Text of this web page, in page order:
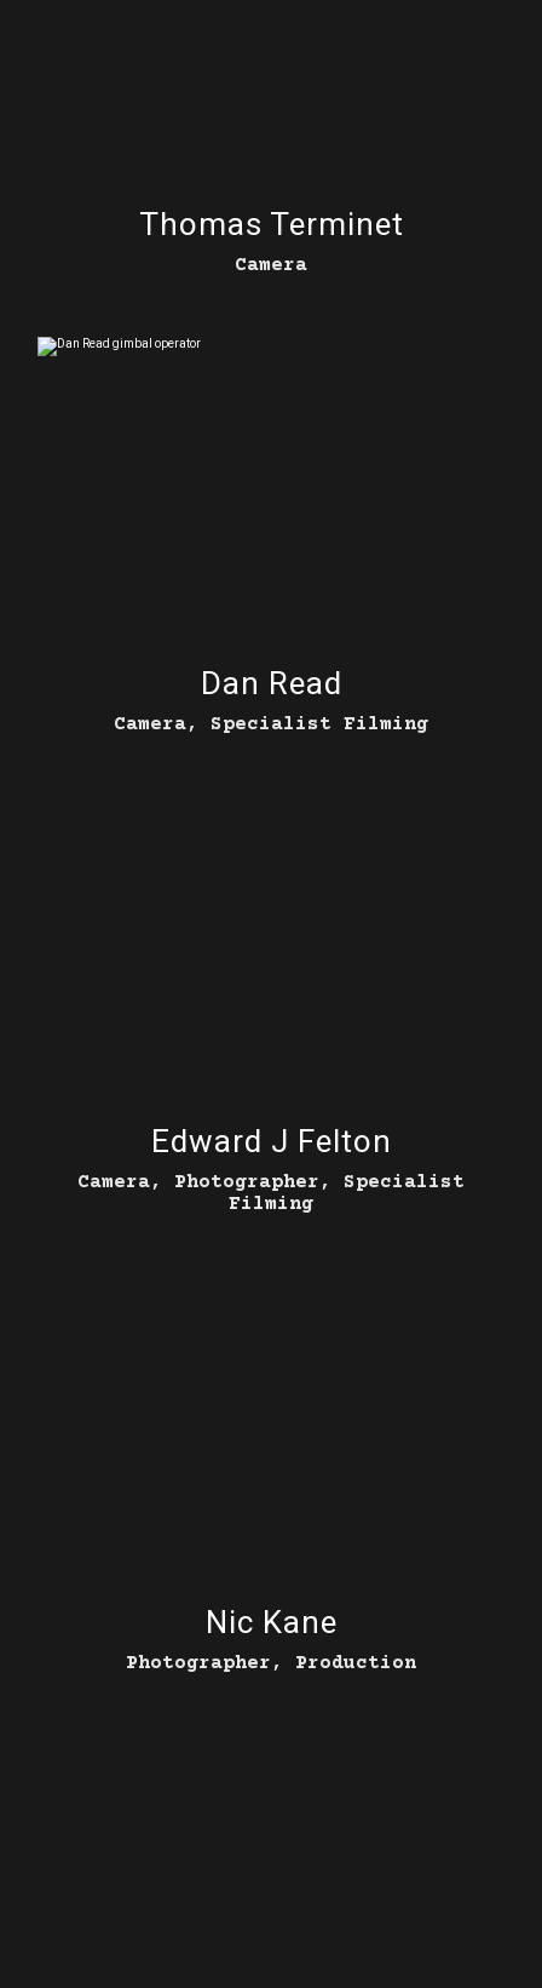
Thomas Terminet
Camera
Dan Read
Camera, Specialist Filming
Edward J Felton
Camera, Photographer, Specialist
Filming
Nic Kane
Photographer, Production